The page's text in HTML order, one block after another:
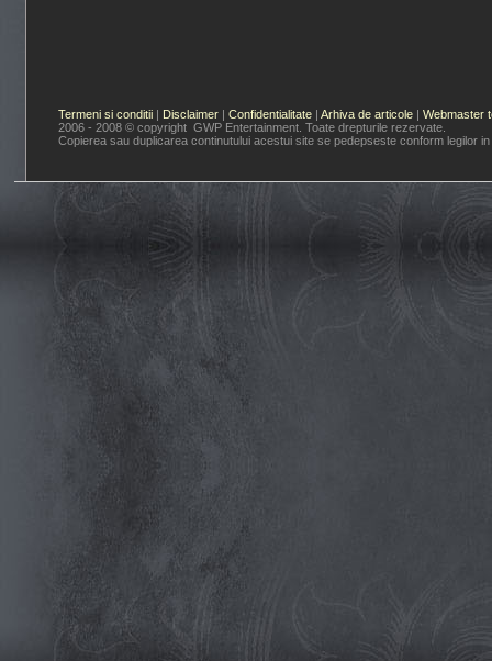
Termeni si conditii | Disclaimer | Confidentialitate | Arhiva de articole | Webmaster
2006 - 2008 © copyright GWP Entertainment. Toate drepturile rezervate.
Copierea sau duplicarea continutului acestui site se pedepseste conform legilor